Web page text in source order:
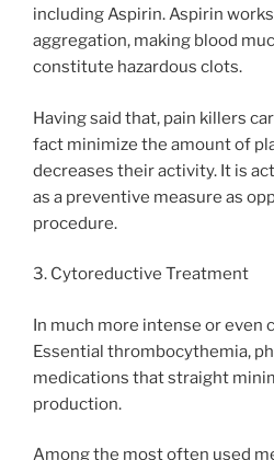
including Aspirin. Aspirin
aggregation, making blood
constitute hazardous clots.
Having said that, pain killers
fact minimize the amount of
decreases their activity. It is
as a preventive measure as
procedure.
3. Cytoreductive Treatment
In much more intense or even
Essential thrombocythemia,
medications that straight
production.
Among the most often used